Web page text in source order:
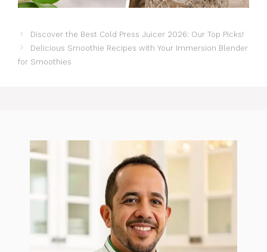
Discover the Best Cold Press Juicer 2026: Our Top Picks!
Delicious Smoothie Recipes with Your Immersion Blender
for Smoothies